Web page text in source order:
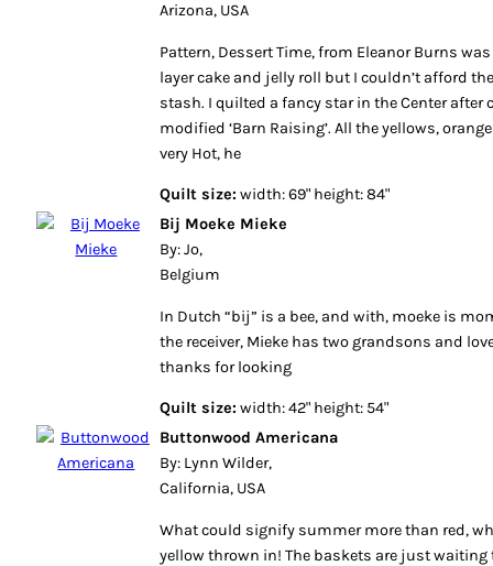
Arizona, USA
Pattern, Dessert Time, from Eleanor Burns
layer cake and jelly roll but I couldn’t afford
stash. I quilted a fancy star in the Center after
modified ‘Barn Raising’. All the yellows,
very Hot, he
Quilt size: width: 69" height: 84"
Bij Moeke Mieke
By: Jo,
Belgium
In Dutch “bij” is a bee, and with, moeke is
the receiver, Mieke has two grandsons and
thanks for looking
Quilt size: width: 42" height: 54"
Buttonwood Americana
By: Lynn Wilder,
California, USA
What could signify summer more than red,
yellow thrown in! The baskets are just